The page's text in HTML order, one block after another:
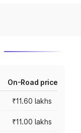
On-Road price
₹11.60 lakhs
₹11.00 lakhs